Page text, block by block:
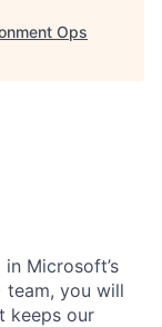
Ops
in Microsoft’s
team, you will
keeps our